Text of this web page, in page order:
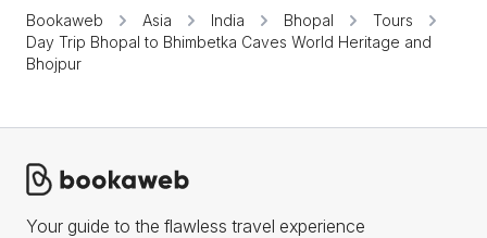
Bookaweb Asia India Bhopal
Tours
Day Trip Bhopal to Bhimbetka Caves World Heritage and
Bhojpur
Your guide to the flawless travel experience